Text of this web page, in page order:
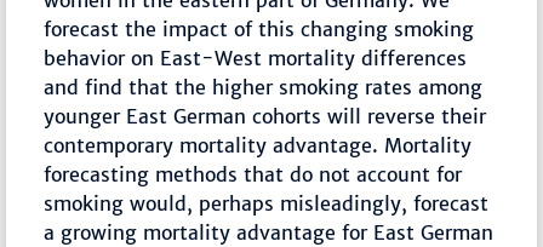
forecast the impact of this changing smoking
behavior on East-West mortality differences
and find that the higher smoking rates among
younger East German cohorts will reverse their
contemporary mortality advantage. Mortality
forecasting methods that do not account for
smoking would, perhaps misleadingly, forecast
a growing mortality advantage for East German